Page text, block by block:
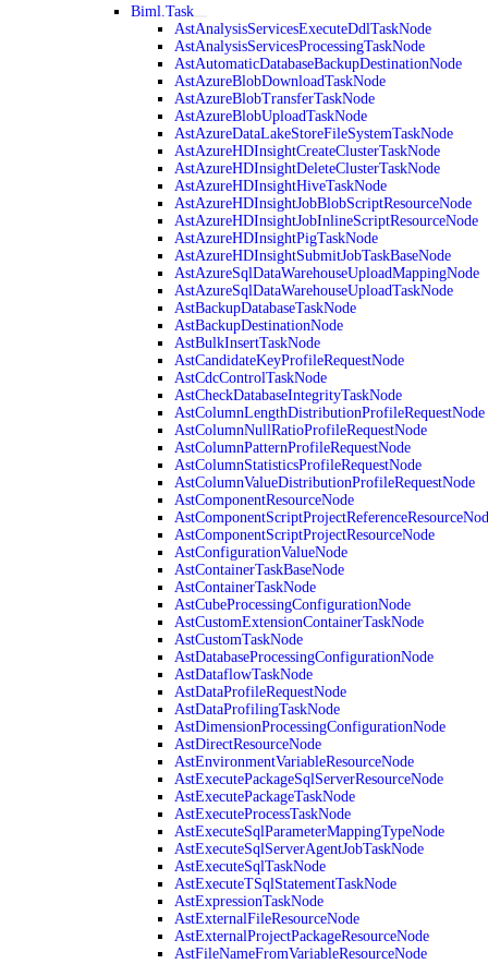
Biml.Task
AstAnalysisServicesExecuteDdlTaskNode
AstAnalysisServicesProcessingTaskNode
AstAutomaticDatabaseBackupDestinationNode
AstAzureBlobDownloadTaskNode
AstAzureBlobTransferTaskNode
AstAzureBlobUploadTaskNode
AstAzureDataLakeStoreFileSystemTaskNode
AstAzureHDInsightCreateClusterTaskNode
AstAzureHDInsightDeleteClusterTaskNode
AstAzureHDInsightHiveTaskNode
AstAzureHDInsightJobBlobScriptResourceNode
AstAzureHDInsightJobInlineScriptResourceNode
AstAzureHDInsightPigTaskNode
AstAzureHDInsightSubmitJobTaskBaseNode
AstAzureSqlDataWarehouseUploadMappingNode
AstAzureSqlDataWarehouseUploadTaskNode
AstBackupDatabaseTaskNode
AstBackupDestinationNode
AstBulkInsertTaskNode
AstCandidateKeyProfileRequestNode
AstCdcControlTaskNode
AstCheckDatabaseIntegrityTaskNode
AstColumnLengthDistributionProfileRequestNode
AstColumnNullRatioProfileRequestNode
AstColumnPatternProfileRequestNode
AstColumnStatisticsProfileRequestNode
AstColumnValueDistributionProfileRequestNode
AstComponentResourceNode
AstComponentScriptProjectResourceNode
AstConfigurationValueNode
AstContainerTaskBaseNode
AstContainerTaskNode
AstCubeProcessingConfigurationNode
AstCustomExtensionContainerTaskNode
AstCustomTaskNode
AstDatabaseProcessingConfigurationNode
AstDataflowTaskNode
AstDataProfileRequestNode
AstDataProfilingTaskNode
AstDimensionProcessingConfigurationNode
AstDirectResourceNode
AstEnvironmentVariableResourceNode
AstExecutePackageSqlServerResourceNode
AstExecutePackageTaskNode
AstExecuteProcessTaskNode
AstExecuteSqlParameterMappingTypeNode
AstExecuteSqlServerAgentJobTaskNode
AstExecuteSqlTaskNode
AstExecuteTSqlStatementTaskNode
AstExpressionTaskNode
AstExternalFileResourceNode
AstExternalProjectPackageResourceNode
AstFileNameFromVariableResourceNode